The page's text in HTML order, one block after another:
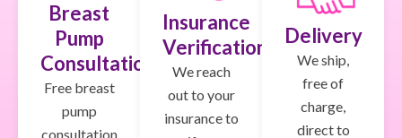
Breast
Pump
Consultation
Free breast
pump
consultation
Insurance
Verification
We reach
out to your
insurance to
Delivery
We ship,
free of
charge,
direct to